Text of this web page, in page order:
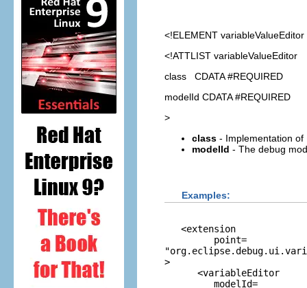
<!ELEMENT variableValueEditor
<!ATTLIST variableValueEditor
class CDATA #REQUIRED
modelId CDATA #REQUIRED
>
class - Implementation of
modelId - The debug
Examples:
   <extension
         point=
>
      <variableEditor
         modelId=